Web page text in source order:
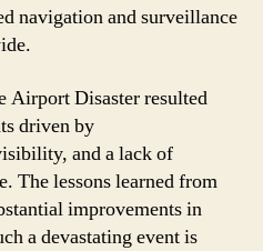
navigation and surveillance
Airport Disaster resulted
driven by
and a lack of
The lessons learned from
improvements in
a devastating event is